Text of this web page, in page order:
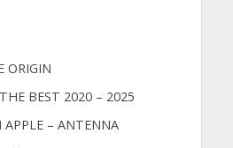
ORIGIN
BEST 2020 – 2025
APPLE – ANTENNA